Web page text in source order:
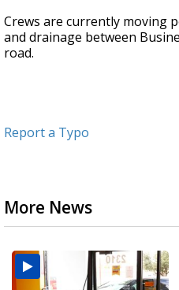
Crews are currently moving
and drainage between
road.
Report a Typo
More News